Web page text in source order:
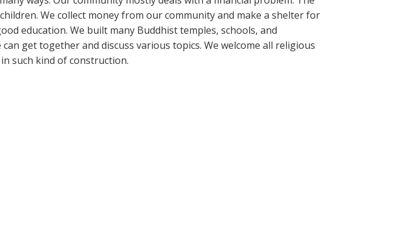
We collect money from our community and make a shelter for
education. We built many Buddhist temples, schools, and
get together and discuss various topics. We welcome all religious
such kind of construction.